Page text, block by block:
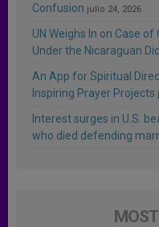
Confusion julio 24, 2026
UN Weighs In on Case
Under the Nicaraguan
An App for Spiritual
Inspiring Prayer Projects
Interest surges in U.S.
who died defending